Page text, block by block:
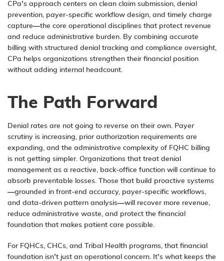
CPa’s approach centers on clean claim submission, denial
prevention, payer-specific workflow design, and timely charge
capture—the core operational disciplines that protect revenue
and reduce administrative burden. By combining accurate
billing with structured denial tracking and compliance oversight,
CPa helps organizations strengthen their financial position
without adding internal headcount.
The Path Forward
Denial rates are not going to reverse on their own. Payer
scrutiny is increasing, prior authorization requirements are
expanding, and the administrative complexity of FQHC billing
is not getting simpler. Organizations that treat denial
management as a reactive, back-office function will continue to
absorb preventable losses. Those that build proactive systems
—grounded in front-end accuracy, payer-specific workflows,
and data-driven pattern analysis—will recover more revenue,
reduce administrative waste, and protect the financial
foundation that makes patient care possible.
For FQHCs, CHCs, and Tribal Health programs, that financial
foundation isn’t just an operational concern. It’s what keeps the